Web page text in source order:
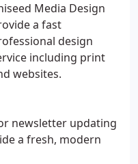
Media Design
a fast
design
including print
websites.
newsletter updating
a fresh, modern